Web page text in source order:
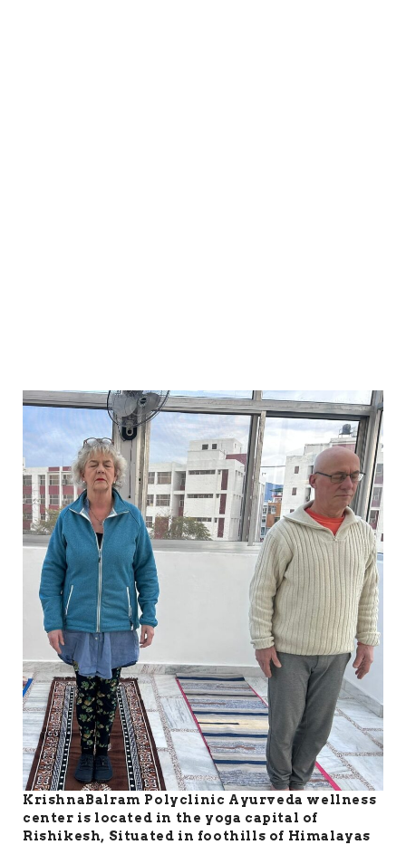
KrishnaBalram Polyclinic Ayurveda wellness
center is located in the yoga capital of
Rishikesh, Situated in foothills of Himalayas